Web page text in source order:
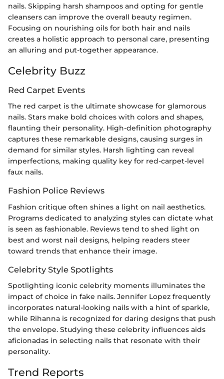
nails. Skipping harsh shampoos and opting for gentle
cleansers can improve the overall beauty regimen.
Focusing on nourishing oils for both hair and nails
creates a holistic approach to personal care, presenting
an alluring and put-together appearance.
Celebrity Buzz
Red Carpet Events
The red carpet is the ultimate showcase for glamorous
nails. Stars make bold choices with colors and shapes,
flaunting their personality. High-definition photography
captures these remarkable designs, causing surges in
demand for similar styles. Harsh lighting can reveal
imperfections, making quality key for red-carpet-level
faux nails.
Fashion Police Reviews
Fashion critique often shines a light on nail aesthetics.
Programs dedicated to analyzing styles can dictate what
is seen as fashionable. Reviews tend to shed light on
best and worst nail designs, helping readers steer
toward trends that enhance their image.
Celebrity Style Spotlights
Spotlighting iconic celebrity moments illuminates the
impact of choice in fake nails. Jennifer Lopez frequently
incorporates natural-looking nails with a hint of sparkle,
while Rihanna is recognized for daring designs that push
the envelope. Studying these celebrity influences aids
aficionadas in selecting nails that resonate with their
personality.
Trend Reports